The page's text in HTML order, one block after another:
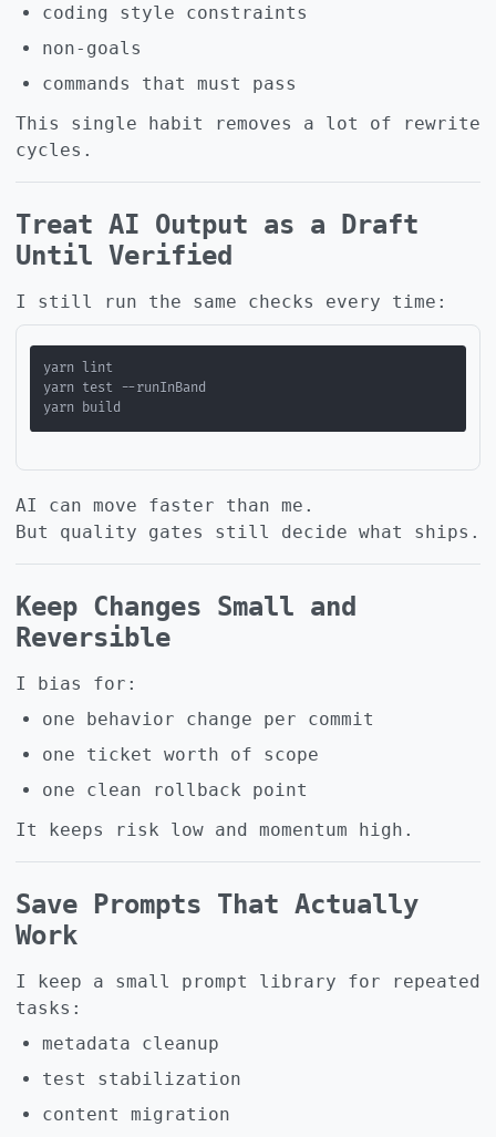
coding style constraints
non-goals
commands that must pass
This single habit removes a lot of rewrite
cycles.
Treat AI Output as a Draft
Until Verified
I still run the same checks every time:
AI can move faster than me.
But quality gates still decide what ships.
Keep Changes Small and
Reversible
I bias for:
one behavior change per commit
one ticket worth of scope
one clean rollback point
It keeps risk low and momentum high.
Save Prompts That Actually
Work
I keep a small prompt library for repeated
tasks:
metadata cleanup
test stabilization
content migration